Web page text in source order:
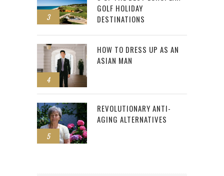
3
GOLF HOLIDAY
DESTINATIONS
4
HOW TO DRESS UP AS AN
ASIAN MAN
5
REVOLUTIONARY ANTI-
AGING ALTERNATIVES